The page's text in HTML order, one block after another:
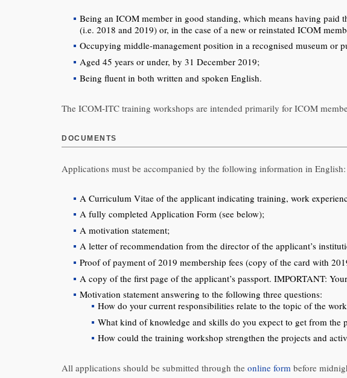
Being an ICOM member in good standing, which means having
(i.e. 2018 and 2019) or, in the case of a new or reinstated ICOM
Occupying middle-management position in a recognised museum or
Aged 45 years or under, by 31 December 2019;
Being fluent in both written and spoken English.
The ICOM-ITC training workshops are intended primarily for ICOM
DOCUMENTS
Applications must be accompanied by the following information in English:
A Curriculum Vitae of the applicant indicating training, work
A fully completed Application Form (see below);
A motivation statement;
A letter of recommendation from the director of the applicant’s
Proof of payment of 2019 membership fees (copy of the card with
A copy of the first page of the applicant’s passport. IMPORTANT:
Motivation statement answering to the following three questions:
How do your current responsibilities relate to the topic of the
What kind of knowledge and skills do you expect to get from the
How could the training workshop strengthen the projects and
All applications should be submitted through the online form before